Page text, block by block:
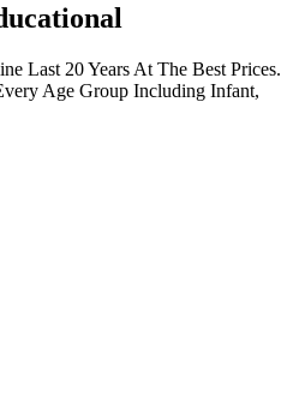
Last 20 Years At The Best Prices.
Age Group Including Infant,